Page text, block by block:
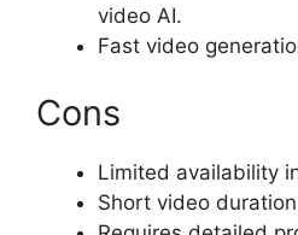
video AI.
Fast video
Cons
Limited availability
Short video duration